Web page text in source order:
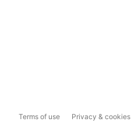
Terms of use Privacy & cookies